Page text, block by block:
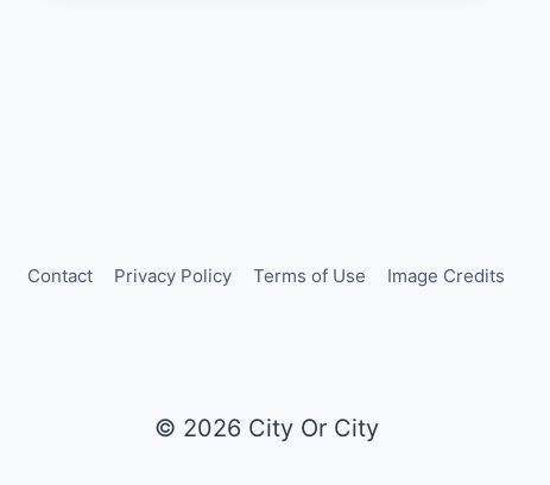
Contact Privacy Policy Terms of Use Image Credits
© 2026 City Or City